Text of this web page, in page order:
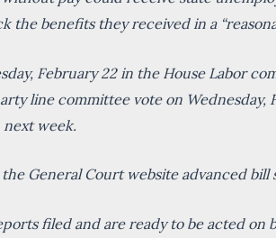
the benefits they received in a
February 22 in the House Labor
line committee vote on
next week.
General Court website advanced bill
filed and are ready to be acted